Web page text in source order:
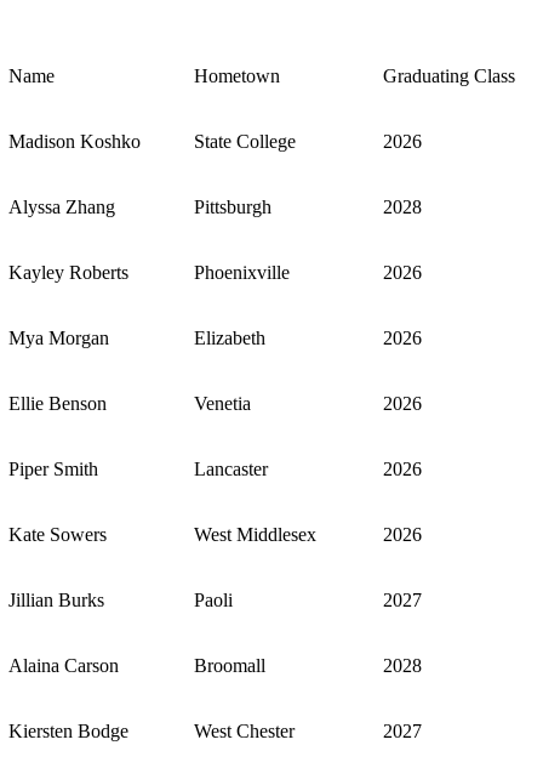
Name Hometown Graduating Class
Madison Koshko State College 2026
Alyssa Zhang Pittsburgh 2028
Kayley Roberts Phoenixville 2026
Mya Morgan Elizabeth 2026
Ellie Benson Venetia 2026
Piper Smith Lancaster 2026
Kate Sowers West Middlesex 2026
Jillian Burks Paoli 2027
Alaina Carson Broomall 2028
Kiersten Bodge West Chester 2027